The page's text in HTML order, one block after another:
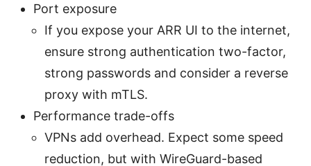
Port exposure
If you expose your ARR UI to the internet,
ensure strong authentication two-factor,
strong passwords and consider a reverse
proxy with mTLS.
Performance trade-offs
VPNs add overhead. Expect some speed
reduction, but with WireGuard-based